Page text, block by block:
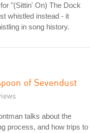
"(Sittin' On) The Dock
whistled instead - it
in song history.
of Sevendust
talks about the
process, and how trips to